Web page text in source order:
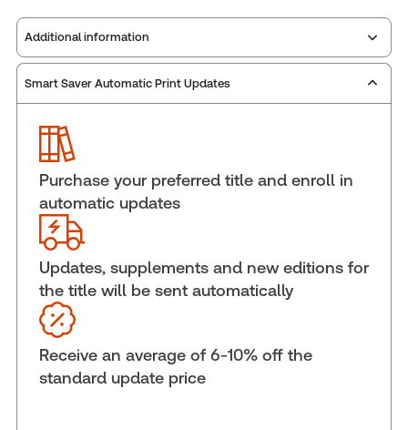
Additional information
Publisher: Carswell
ISBN:
Pages:
Publication date:
Practice area:
Jurisdiction:
External Product Title: Administration of Income
Tax, 2025 Edition, Print and ProView eBook
Update frequency:
Update Format:
Subscription Number:
Available Formats:
Book & eBook, Softbound
Smart Saver Automatic Print Updates
Purchase your preferred title and enroll in
automatic updates
Updates, supplements and new editions for
the title will be sent automatically
Receive an average of 6-10% off the
standard update price